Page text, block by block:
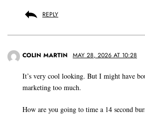
REPLY
COLIN MARTIN MAY 28, 2026 AT 10:28
It’s very cool looking. But I might have
marketing too much.
How are you going to time a 14 second